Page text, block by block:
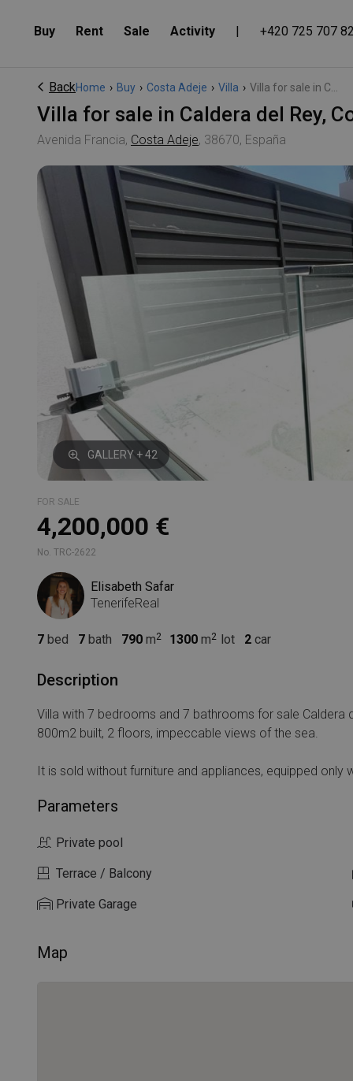
Buy Rent Sale Activity | +420 725 707
BackHome › Buy › Costa Adeje › Villa › Villa for sale in C...
Villa for sale in Caldera del Rey,
Avenida Francia, Costa Adeje, 38670, España
GALLERY + 42
4,200,000 €
FOR SALE
No. TRC-2622
Elisabeth Safar
TenerifeReal
7 bed 7 bath 790 m 1300 m lot 2 car
Description
Villa with 7 bedrooms and 7 bathrooms for sale
800m2 built, 2 floors, impeccable views of the sea.
It is sold without furniture and appliances, equipped only
Parameters
Private pool
Terrace / Balcony
Private Garage
Map